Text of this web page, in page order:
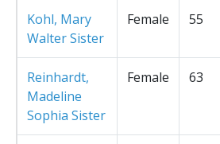
Kohl, Mary
Walter Sister
Female 55
Reinhardt,
Madeline
Sophia Sister
Female 63